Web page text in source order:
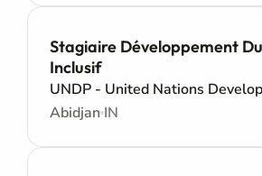
Stagiaire Développement
Inclusif
UNDP - United Nations
Abidjan IN